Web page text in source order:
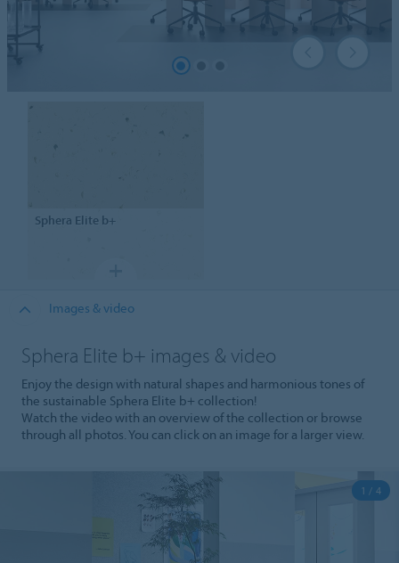
Sphera Elite b+
Images & video
Sphera Elite b+ images & video
Enjoy the design with natural shapes and harmonious tones of
the sustainable Sphera Elite b+ collection!
Watch the video with an overview of the collection or browse
through all photos. You can click on an image for a larger view.
1 / 4